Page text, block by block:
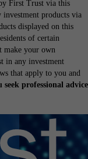
First Trust via this
products via
displayed on this
of certain
make your own
in any investment
that apply to you and
professional advice